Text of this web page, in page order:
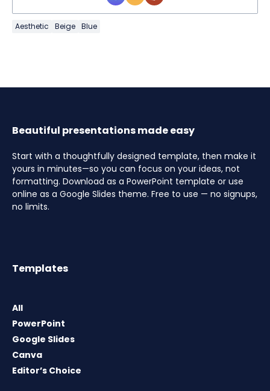
Aesthetic Beige Blue
Beautiful presentations made easy
Start with a thoughtfully designed template, then make it
yours in minutes—so you can focus on your ideas, not
formatting. Download as a PowerPoint template or use
online as a Google Slides theme. Free to use — no signups,
no limits.
Templates
All
PowerPoint
Google Slides
Canva
Editor’s Choice